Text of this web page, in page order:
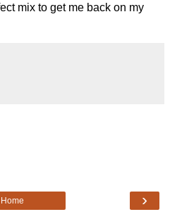
mix to get me back on my
›
Home